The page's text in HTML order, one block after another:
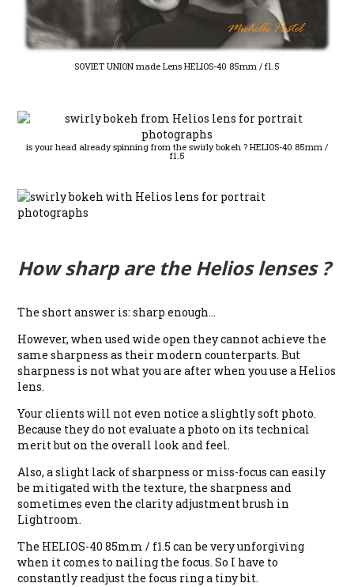
SOVIET UNION made Lens HELIOS-40 85mm / f1.5
is your head already spinning from the swirly bokeh ? HELIOS-40 85mm /
f1.5
How sharp are the Helios lenses ?
The short answer is: sharp enough…
However, when used wide open they cannot achieve the
same sharpness as their modern counterparts. But
sharpness is not what you are after when you use a Helios
lens.
Your clients will not even notice a slightly soft photo.
Because they do not evaluate a photo on its technical
merit but on the overall look and feel.
Also, a slight lack of sharpness or miss-focus can easily
be mitigated with the texture, the sharpness and
sometimes even the clarity adjustment brush in
Lightroom.
The HELIOS-40 85mm / f1.5 can be very unforgiving
when it comes to nailing the focus. So I have to
constantly readjust the focus ring a tiny bit.